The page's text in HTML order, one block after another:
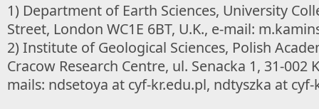
1) Department of Earth Sciences, University
Street, London WC1E 6BT, U.K., e-mail:
2) Institute of Geological Sciences, Polish
Cracow Research Centre, ul. Senacka 1, 31-002
mails: ndsetoya at cyf-kr.edu.pl, ndtyszka at cyf-